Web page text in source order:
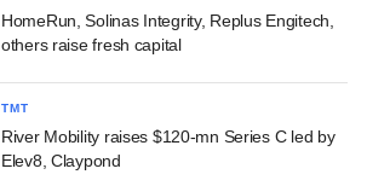
HomeRun, Solinas Integrity, Replus Engitech,
others raise fresh capital
TMT
River Mobility raises $120-mn Series C led by
Elev8, Claypond